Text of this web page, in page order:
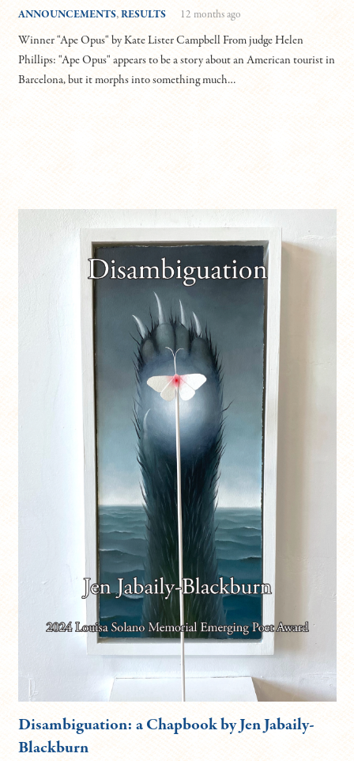
ANNOUNCEMENTS,RESULTS 12 months ago
Winner "Ape Opus" by Kate Lister Campbell From judge Helen
Phillips: "Ape Opus" appears to be a story about an American tourist in
Barcelona, but it morphs into something much…
Disambiguation: a Chapbook by Jen Jabaily-
Blackburn